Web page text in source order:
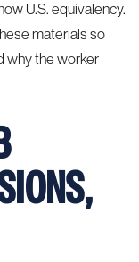
U.S. equivalency.
materials so
why the worker